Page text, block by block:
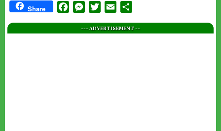
Share FacebookMessenger
TwitterEmail
--- ADVERTISEMENT --